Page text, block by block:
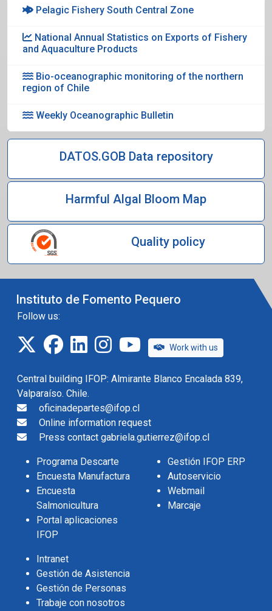
Pelagic Fishery South Central Zone
National Annual Statistics on Exports of Fishery
and Aquaculture Products
Bio-oceanographic monitoring of the northern
region of Chile
Weekly Oceanographic Bulletin
DATOS.GOB Data repository
Harmful Algal Bloom Map
Quality policy
Instituto de Fomento Pequero
Follow us:
twitterfacebook
linkedininstagramIFOP TV
Work with us
Central building IFOP: Almirante Blanco Encalada 839,
Valparaíso. Chile.
oficinadepartes@ifop.cl
Online information request
Press contact gabriela.gutierrez@ifop.cl
Programa Descarte
Encuesta Manufactura
Encuesta
Salmonicultura
Portal aplicaciones
IFOP
Gestión IFOP ERP
Autoservicio
Webmail
Marcaje
Intranet
Gestión de Asistencia
Gestión de Personas
Trabaje con nosotros